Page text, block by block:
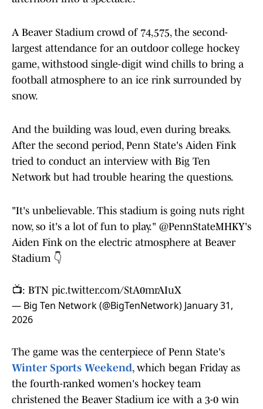
A Beaver Stadium crowd of 74,575, the second-
largest attendance for an outdoor college hockey
game, withstood single-digit wind chills to bring a
football atmosphere to an ice rink surrounded by
snow.
And the building was loud, even during breaks.
After the second period, Penn State's Aiden Fink
tried to conduct an interview with Big Ten
Network but had trouble hearing the questions.
"It's unbelievable. This stadium is going nuts right
now, so it's a lot of fun to play." @PennStateMHKY's
Aiden Fink on the electric atmosphere at Beaver
Stadium 👇
📺: BTN pic.twitter.com/StA0mrAIuX
— Big Ten Network (@BigTenNetwork) January 31,
2026
The game was the centerpiece of Penn State's
Winter Sports Weekend, which began Friday as
the fourth-ranked women's hockey team
christened the Beaver Stadium ice with a 3-0 win